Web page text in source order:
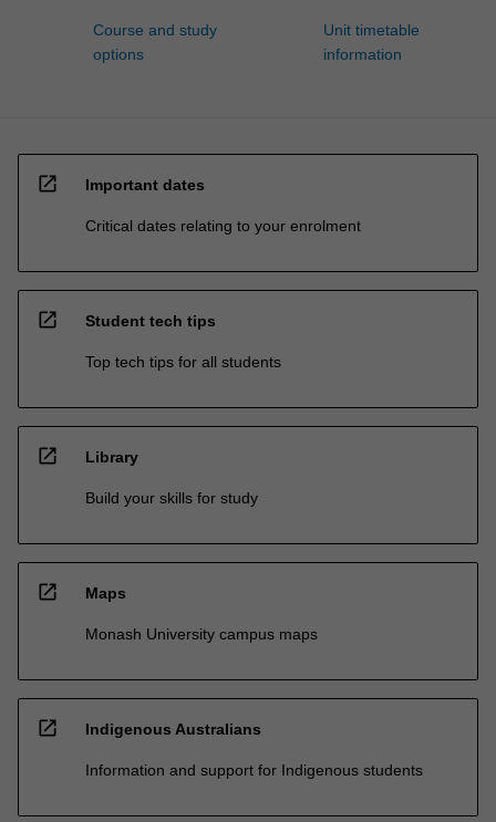
Course and study
options
Unit timetable
information
open_in_new Important dates
Critical dates relating to your enrolment
open_in_new Student tech tips
Top tech tips for all students
open_in_new Library
Build your skills for study
open_in_new Maps
Monash University campus maps
open_in_new Indigenous Australians
Information and support for Indigenous students